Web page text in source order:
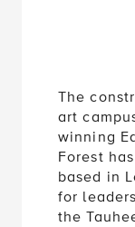
The
art
winning
Forest
based in
for
the